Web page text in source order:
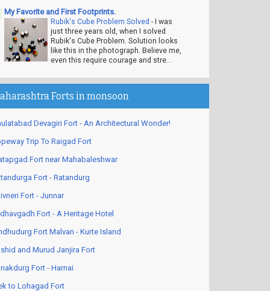
My Favorite and First Footprints.
Rubik's Cube Problem Solved - I was
just three years old, when I solved
Rubik's Cube Problem. Solution looks
like this in the photograph. Believe me,
even this require courage and stre...
Forts in monsoon
Devagiri Fort - An Architectural Wonder!
Trip To Raigad Fort
Fort near Mahabaleshwar
Fort - Ratandurg
Fort - Junnar
Fort - A Heritage Hotel
Fort Malvan - Kurte Island
and Murud Janjira Fort
Fort - Harnai
to Lohagad Fort